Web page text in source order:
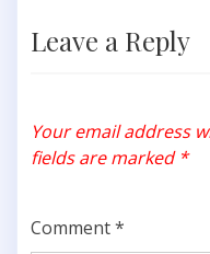
Leave a Reply
Your email address
fields are marked *
Comment*